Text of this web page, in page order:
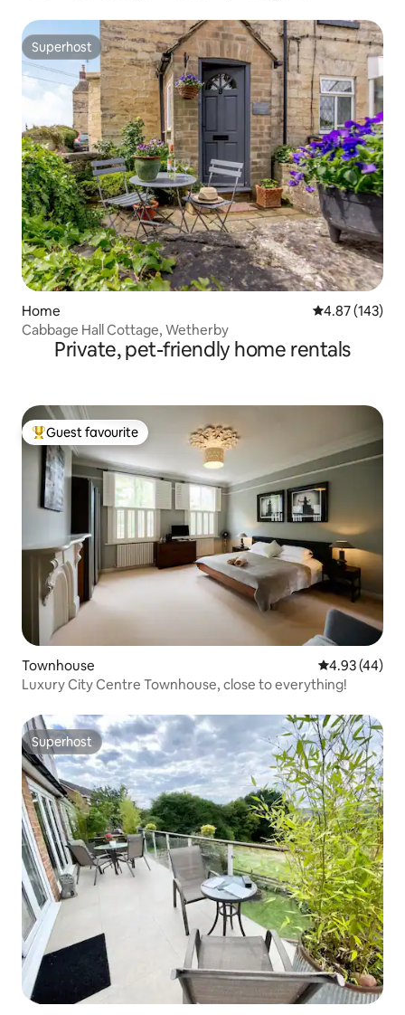
Superhost
Superhost
Home 4.87 out of 5
4.87 (143)
Cabbage Hall Cottage, Wetherby
Private, pet-friendly home rentals
Top guest favourite
Guest favourite
Townhouse 4.93 out of 5
4.93 (44)
Luxury City Centre Townhouse, close to everything!
Superhost
Superhost